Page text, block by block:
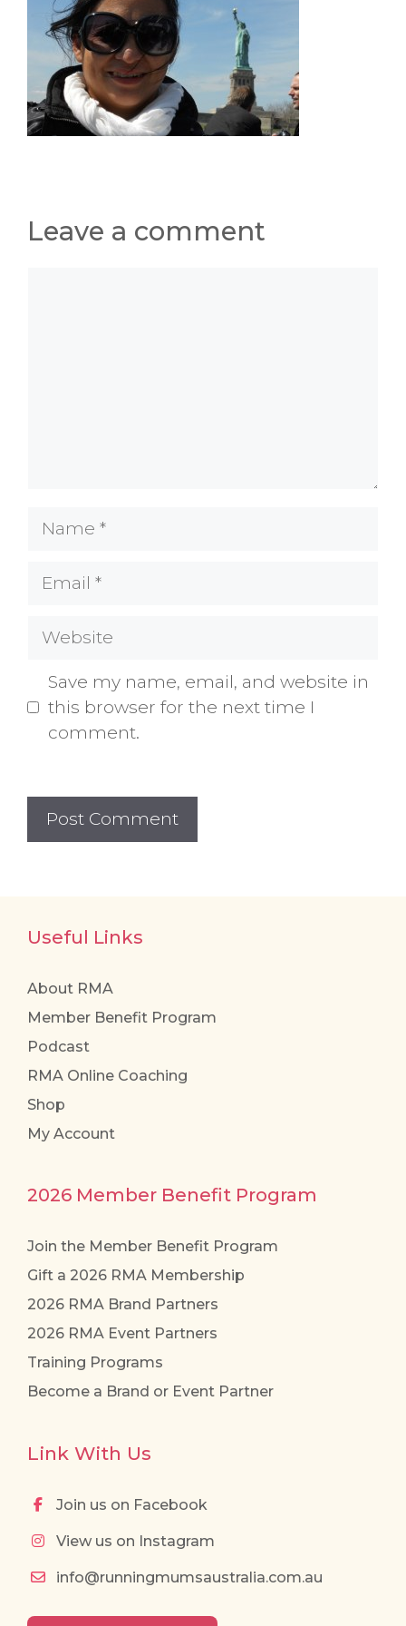
Leave a comment
Name
Email
Website
Save my name, email, and website in
this browser for the next time I
comment.
Useful Links
About RMA
Member Benefit Program
Podcast
RMA Online Coaching
Shop
My Account
2026 Member Benefit Program
Join the Member Benefit Program
Gift a 2026 RMA Membership
2026 RMA Brand Partners
2026 RMA Event Partners
Training Programs
Become a Brand or Event Partner
Link With Us
Join us on Facebook
View us on Instagram
info@runningmumsaustralia.com.au